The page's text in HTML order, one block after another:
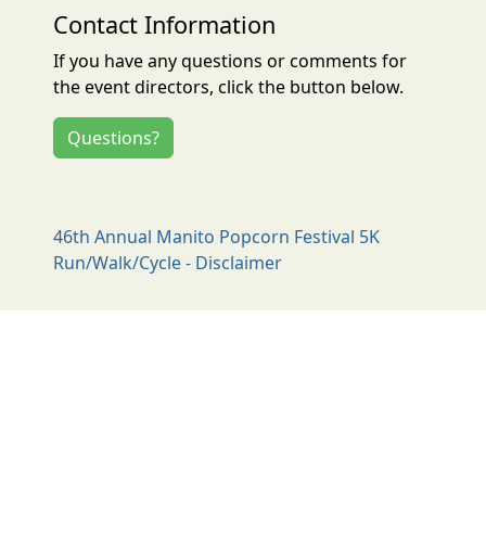
Contact Information
If you have any questions or comments for
the event directors, click the button below.
Questions?
46th Annual Manito Popcorn Festival 5K
Run/Walk/Cycle - Disclaimer